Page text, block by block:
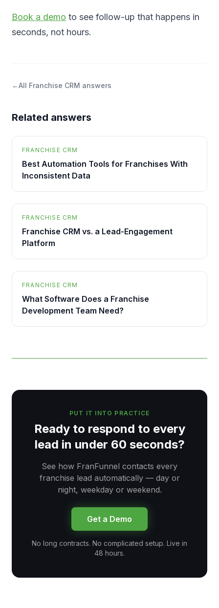
Book a demo to see follow-up that happens in
seconds, not hours.
←All Franchise CRM answers
Related answers
FRANCHISE CRM
Best Automation Tools for Franchises With
Inconsistent Data
FRANCHISE CRM
Franchise CRM vs. a Lead-Engagement
Platform
FRANCHISE CRM
What Software Does a Franchise
Development Team Need?
PUT IT INTO PRACTICE
Ready to respond to every
lead in under 60 seconds?
See how FranFunnel contacts every
franchise lead automatically — day or
night, weekday or weekend.
Get a Demo
No long contracts. No complicated setup. Live in
48 hours.